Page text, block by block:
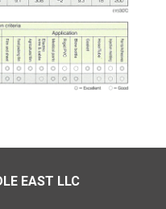
EAST LLC